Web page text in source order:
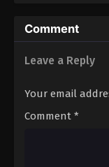
Comment
Leave a Reply
Your email
Comment *